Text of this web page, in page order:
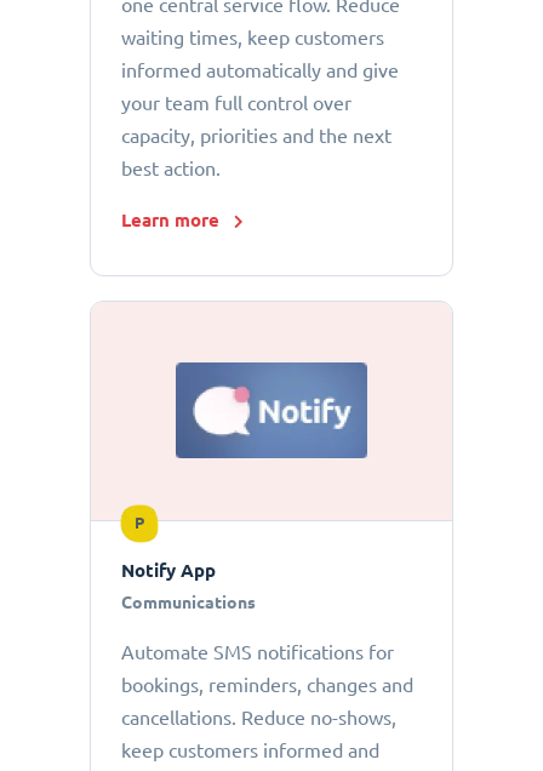
one central service flow. Reduce
waiting times, keep customers
informed automatically and give
your team full control over
capacity, priorities and the next
best action.
Learn more
P
Notify App
Communications
Automate SMS notifications for
bookings, reminders, changes and
cancellations. Reduce no-shows,
keep customers informed and